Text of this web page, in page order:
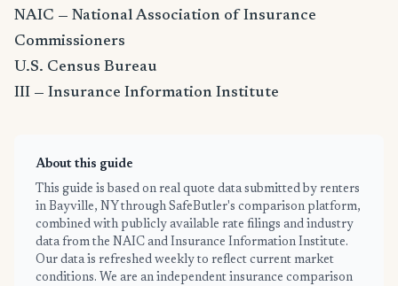
NAIC — National Association of Insurance
Commissioners
U.S. Census Bureau
III — Insurance Information Institute
About this guide
This guide is based on real quote data submitted by renters
in Bayville, NY through SafeButler's comparison platform,
combined with publicly available rate filings and industry
data from the NAIC and Insurance Information Institute.
Our data is refreshed weekly to reflect current market
conditions. We are an independent insurance comparison